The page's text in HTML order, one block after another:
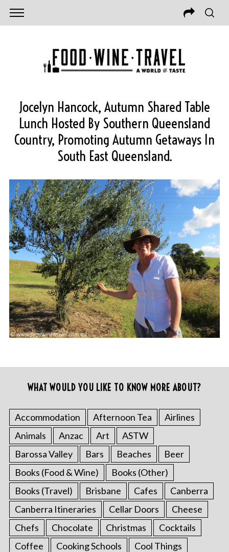
Jocelyn Hancock, Autumn Shared Table
Lunch Hosted By Southern Queensland
Country, Promoting Autumn Getaways In
South East Queensland.
WHAT WOULD YOU LIKE TO KNOW MORE ABOUT?
Accommodation Afternoon Tea
Airlines
Animals
Anzac Art
ASTW
Barossa Valley
Bars Beaches
Beer
Books (Food & Wine)
Books (Other)
Books (Travel)
Brisbane Cafes
Canberra
Canberra Itineraries
Cellar Doors
Cheese
Chefs
Chocolate Christmas
Cocktails
Coffee
Cooking Schools
Cool Things